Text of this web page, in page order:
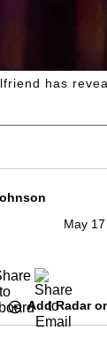
has
May
Add Radar